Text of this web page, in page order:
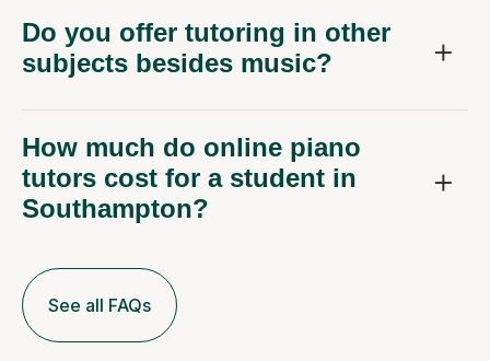
Do you offer tutoring in other
subjects besides music?
How much do online piano
tutors cost for a student in
Southampton?
See all FAQs